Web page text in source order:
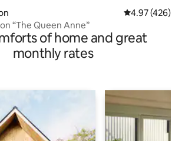
4.97 out of 5
4.97 (426)
“The Queen Anne”
of home and great
monthly rates